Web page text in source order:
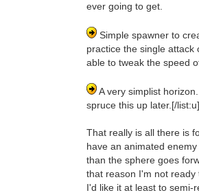
ever going to get.
Simple spawner to
practice the single attack
able to tweak the speed
A very simplist
spruce this up later.[/list:u]
That really is all there is
have an animated
than the sphere goes
that reason I'm not ready
I'd like it at least to semi-